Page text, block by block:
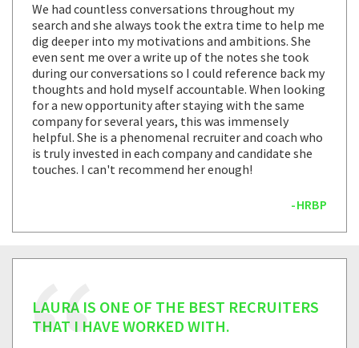
We had countless conversations throughout my
search and she always took the extra time to help me
dig deeper into my motivations and ambitions. She
even sent me over a write up of the notes she took
during our conversations so I could reference back my
thoughts and hold myself accountable. When looking
for a new opportunity after staying with the same
company for several years, this was immensely
helpful. She is a phenomenal recruiter and coach who
is truly invested in each company and candidate she
touches. I can't recommend her enough!
-HRBP
LAURA IS ONE OF THE BEST RECRUITERS
THAT I HAVE WORKED WITH.